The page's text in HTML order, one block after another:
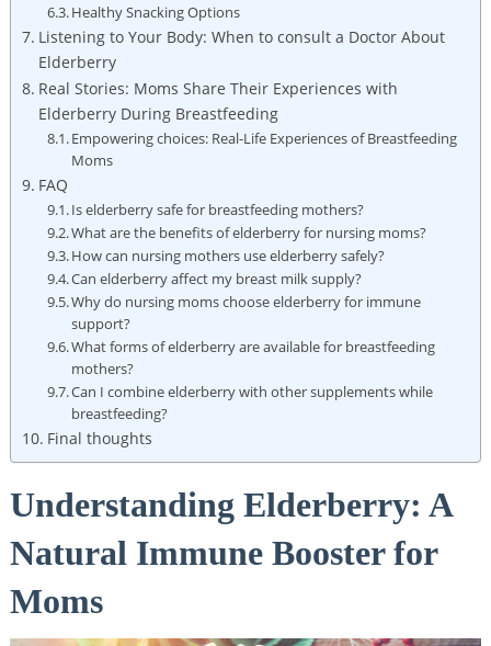
Healthy Snacking Options
Listening to Your Body: When to consult a Doctor About
Elderberry
Real Stories: Moms Share Their Experiences with
Elderberry During Breastfeeding
Empowering choices: Real-Life Experiences of Breastfeeding
Moms
FAQ
Is elderberry safe for breastfeeding mothers?
What are the benefits of elderberry for nursing moms?
How can nursing mothers use elderberry safely?
Can elderberry affect my breast milk supply?
Why do nursing moms choose elderberry for immune
support?
What forms of elderberry are available for breastfeeding
mothers?
Can I combine elderberry with other supplements while
breastfeeding?
Final thoughts
Understanding Elderberry: A
Natural Immune Booster for
Moms